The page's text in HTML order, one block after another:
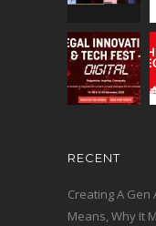
RECENT
Creating A Gen
Means, Why It